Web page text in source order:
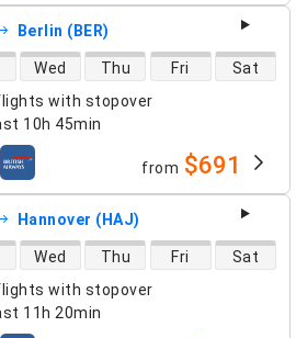
Berlin (BER)
with stopover
10h 45min
Wed Thu Fri Sat
from $691
Hannover (HAJ)
with stopover
11h 20min
Wed Thu Fri Sat